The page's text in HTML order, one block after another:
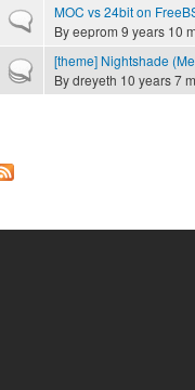
Normal topicMOC vs 24bit on
Byeeprom 9 years 10
Hot topic[theme] Nightshade
Bydreyeth 10 years 7